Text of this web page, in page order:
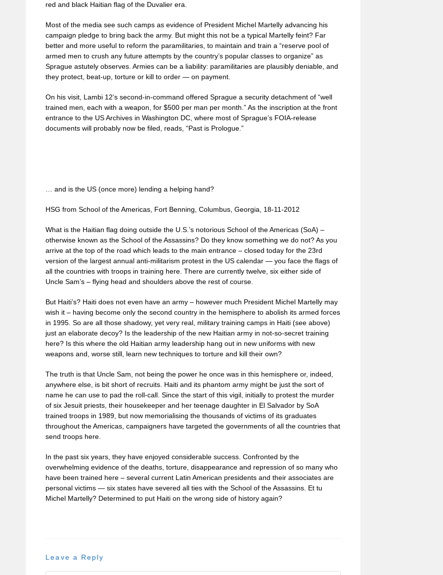
red and black Haitian flag of the Duvalier era.
Most of the media see such camps as evidence of President Michel Martelly advancing his
campaign pledge to bring back the army. But might this not be a typical Martelly feint? Far
better and more useful to reform the paramilitaries, to maintain and train a “reserve pool of
armed men to crush any future attempts by the country’s popular classes to organize” as
Sprague astutely observes. Armies can be a liability: paramilitaries are plausibly deniable, and
they protect, beat-up, torture or kill to order — on payment.
On his visit, Lambi 12’s second-in-command offered Sprague a security detachment of “well
trained men, each with a weapon, for $500 per man per month.” As the inscription at the front
entrance to the US Archives in Washington DC, where most of Sprague’s FOIA-release
documents will probably now be filed, reads, “Past is Prologue.”
… and is the US (once more) lending a helping hand?
HSG from School of the Americas, Fort Benning, Columbus, Georgia, 18-11-2012
What is the Haitian flag doing outside the U.S.’s notorious School of the Americas (SoA) –
otherwise known as the School of the Assassins? Do they know something we do not? As you
arrive at the top of the road which leads to the main entrance – closed today for the 23rd
version of the largest annual anti-militarism protest in the US calendar — you face the flags of
all the countries with troops in training here. There are currently twelve, six either side of
Uncle Sam’s – flying head and shoulders above the rest of course.
But Haiti’s? Haiti does not even have an army – however much President Michel Martelly may
wish it – having become only the second country in the hemisphere to abolish its armed forces
in 1995. So are all those shadowy, yet very real, military training camps in Haiti (see above)
just an elaborate decoy? Is the leadership of the new Haitian army in not-so-secret training
here? Is this where the old Haitian army leadership hang out in new uniforms with new
weapons and, worse still, learn new techniques to torture and kill their own?
The truth is that Uncle Sam, not being the power he once was in this hemisphere or, indeed,
anywhere else, is bit short of recruits. Haiti and its phantom army might be just the sort of
name he can use to pad the roll-call. Since the start of this vigil, initially to protest the murder
of six Jesuit priests, their housekeeper and her teenage daughter in El Salvador by SoA
trained troops in 1989, but now memorialising the thousands of victims of its graduates
throughout the Americas, campaigners have targeted the governments of all the countries that
send troops here.
In the past six years, they have enjoyed considerable success. Confronted by the
overwhelming evidence of the deaths, torture, disappearance and repression of so many who
have been trained here – several current Latin American presidents and their associates are
personal victims — six states have severed all ties with the School of the Assassins. Et tu
Michel Martelly? Determined to put Haiti on the wrong side of history again?
Leave a Reply